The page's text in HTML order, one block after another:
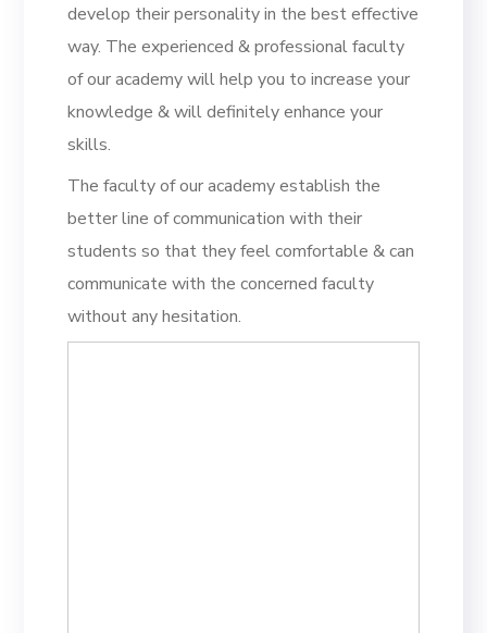
develop their personality in the best effective
way. The experienced & professional faculty
of our academy will help you to increase your
knowledge & will definitely enhance your
skills.
The faculty of our academy establish the
better line of communication with their
students so that they feel comfortable & can
communicate with the concerned faculty
without any hesitation.